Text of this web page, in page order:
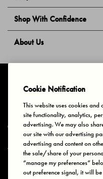
Shop With Confidence
About Us
Privacy & Cookies Terms of Use Your
© 2025 Bonds Australia. All Rights
Secure payment via
Cookie Notification
This website uses cookies
site functionality, analytics,
advertising. We may also
our site with our advertising
advertising and content on
the sale/share of your
“manage my preferences”
out preference signal, it will